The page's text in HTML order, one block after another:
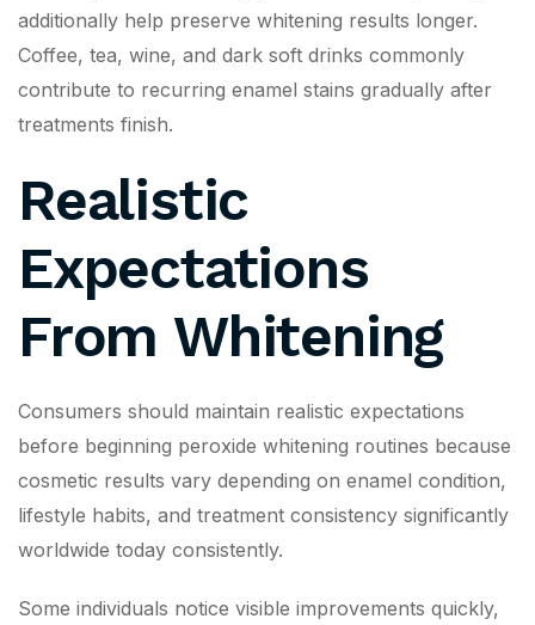
additionally help preserve whitening results longer.
Coffee, tea, wine, and dark soft drinks commonly
contribute to recurring enamel stains gradually after
treatments finish.
Realistic
Expectations
From Whitening
Consumers should maintain realistic expectations
before beginning peroxide whitening routines because
cosmetic results vary depending on enamel condition,
lifestyle habits, and treatment consistency significantly
worldwide today consistently.
Some individuals notice visible improvements quickly,